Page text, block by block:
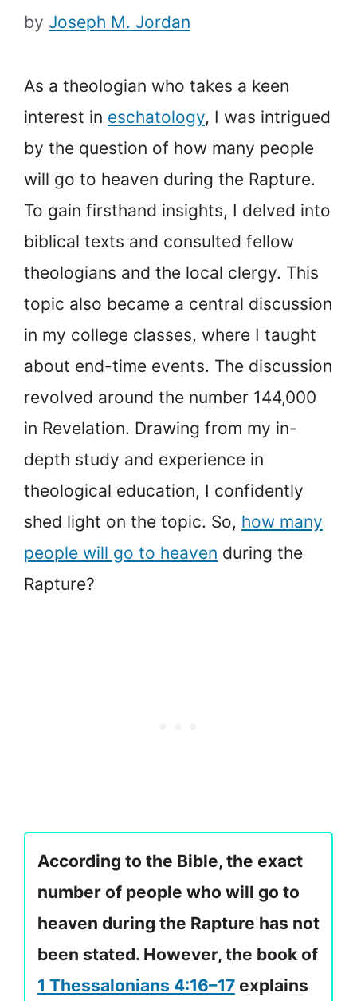
by Joseph M. Jordan
As a theologian who takes a keen
interest in eschatology, I was intrigued
by the question of how many people
will go to heaven during the Rapture.
To gain firsthand insights, I delved into
biblical texts and consulted fellow
theologians and the local clergy. This
topic also became a central discussion
in my college classes, where I taught
about end-time events. The discussion
revolved around the number 144,000
in Revelation. Drawing from my in-
depth study and experience in
theological education, I confidently
shed light on the topic. So, how many
people will go to heaven during the
Rapture?
According to the Bible, the exact
number of people who will go to
heaven during the Rapture has not
been stated. However, the book of
1 Thessalonians 4:16–17 explains